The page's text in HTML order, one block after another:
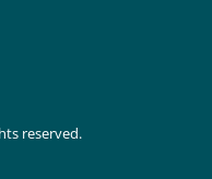
reserved.